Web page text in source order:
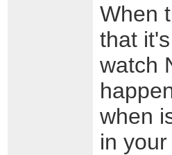
When
that
watch
when
in